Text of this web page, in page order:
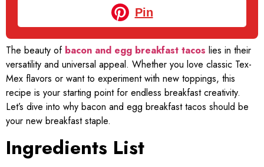
Pin
The beauty of bacon and egg breakfast tacos lies in their
versatility and universal appeal. Whether you love classic Tex-
Mex flavors or want to experiment with new toppings, this
recipe is your starting point for endless breakfast creativity.
Let’s dive into why bacon and egg breakfast tacos should be
your new breakfast staple.
Ingredients List